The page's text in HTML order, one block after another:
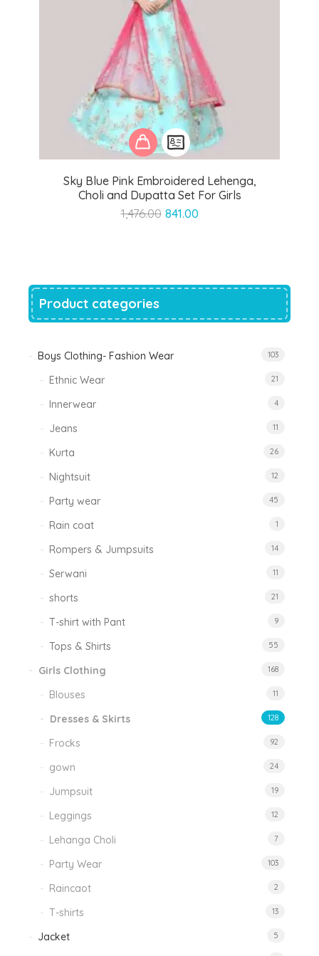
Sky Blue Pink Embroidered Lehenga,
Choli and Dupatta Set For Girls
1,476.00 Original
841.00Current
Product categories
Boys Clothing- Fashion Wear 103
Ethnic Wear 21
Innerwear 4
Jeans 11
Kurta 26
Nightsuit 12
Party wear 45
Rain coat 1
Rompers & Jumpsuits 14
Serwani 11
shorts 21
T-shirt with Pant 9
Tops & Shirts 55
Girls Clothing 168
Blouses 11
Dresses & Skirts 128
Frocks 92
gown 24
Jumpsuit 19
Leggings 12
Lehanga Choli 7
Party Wear 103
Raincaot 2
T-shirts 13
Jacket 5